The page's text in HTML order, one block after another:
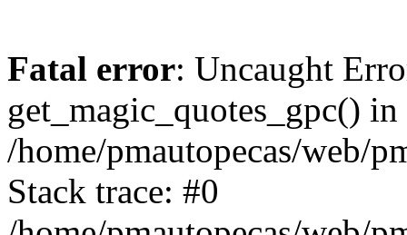
Fatal error: Uncaught
get_magic_quotes_gpc() in
/home/pmautopecas/web/
Stack trace: #0